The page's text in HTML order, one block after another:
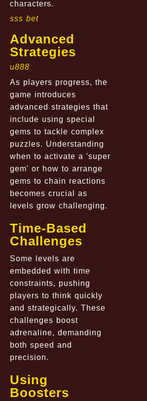
characters.
sss bet
Advanced
Strategies
u888
As players progress, the
game introduces
advanced strategies that
include using special
gems to tackle complex
puzzles. Understanding
when to activate a 'super
gem' or how to arrange
gems to chain reactions
becomes crucial as
levels grow challenging.
Time-Based
Challenges
Some levels are
embedded with time
constraints, pushing
players to think quickly
and strategically. These
challenges boost
adrenaline, demanding
both speed and
precision.
Using
Boosters